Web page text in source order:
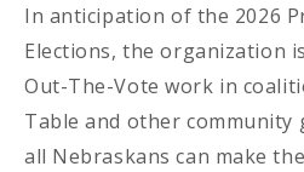
In anticipation of the 2026
Elections, the organization
Out-The-Vote work in
Table and other
all Nebraskans can make